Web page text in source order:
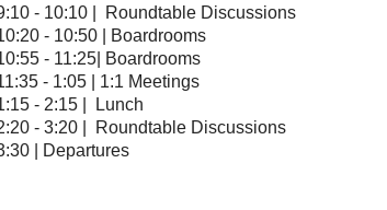
- 10:10 | Roundtable Discussions
- 10:50 | Boardrooms
- 11:25| Boardrooms
- 1:05 | 1:1 Meetings
- 2:15 | Lunch
- 3:20 | Roundtable Discussions
| Departures